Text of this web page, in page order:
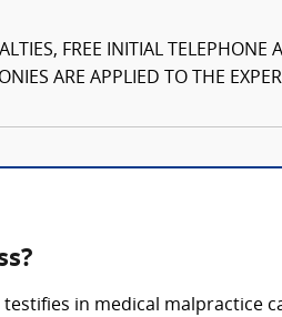
FREE INITIAL TELEPHONE
ARE APPLIED TO THE
in medical malpractice